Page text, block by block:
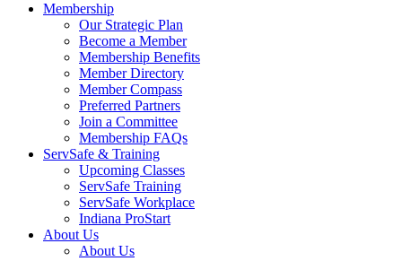
Membership
Our Strategic Plan
Become a Member
Membership Benefits
Member Directory
Member Compass
Preferred Partners
Join a Committee
Membership FAQs
ServSafe & Training
Upcoming Classes
ServSafe Training
ServSafe Workplace
Indiana ProStart
About Us
About Us